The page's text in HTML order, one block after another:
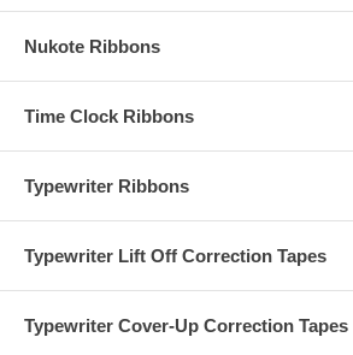
Nukote Ribbons
Time Clock Ribbons
Typewriter Ribbons
Typewriter Lift Off Correction Tapes
Typewriter Cover-Up Correction Tapes